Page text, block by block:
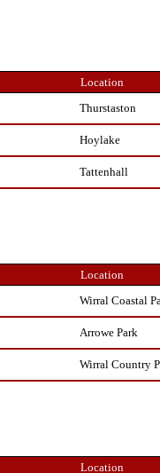
Location
Thurstaston
Hoylake
Tattenhall
Location
Wirral Coastal
Arrowe Park
Wirral Country
Location